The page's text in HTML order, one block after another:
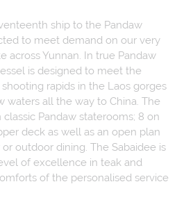
ship to the Pandaw
to meet demand on our very
across Yunnan. In true Pandaw
is designed to meet the
rapids in the Laos gorges
waters all the way to China. The
Pandaw staterooms; 8 on
deck as well as an open plan
outdoor dining. The Sabaidee is
of excellence in teak and
of the personalised service